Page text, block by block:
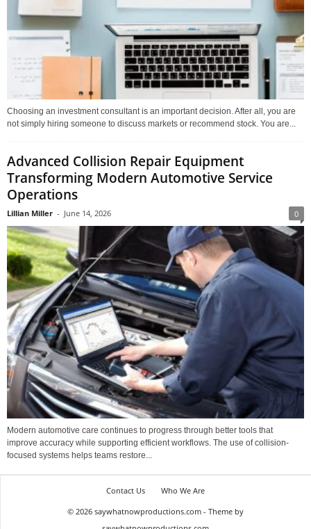
Choosing an investment consultant is an important decision. After all, you are
not simply hiring someone to discuss markets or recommend stock. You are...
Advanced Collision Repair Equipment
Transforming Modern Automotive Service
Operations
Lillian Miller - June 14, 2026 0
Modern automotive care continues to progress through better tools that
improve accuracy while supporting efficient workflows. The use of collision-
focused systems helps teams restore...
Contact Us
Who We Are
© 2026 saywhatnowproductions.com - Theme by